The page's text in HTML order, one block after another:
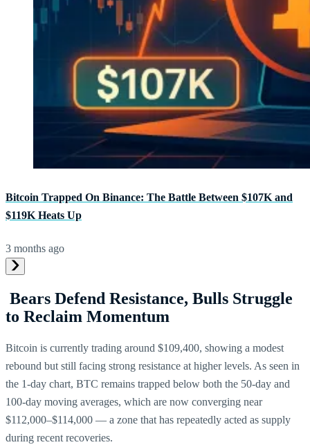
Bitcoin Trapped On Binance: The Battle Between $107K and
$119K Heats Up
3 months ago
Bears Defend Resistance, Bulls Struggle
to Reclaim Momentum
Bitcoin is currently trading around $109,400, showing a modest
rebound but still facing strong resistance at higher levels. As seen in
the 1-day chart, BTC remains trapped below both the 50-day and
100-day moving averages, which are now converging near
$112,000–$114,000 — a zone that has repeatedly acted as supply
during recent recoveries.